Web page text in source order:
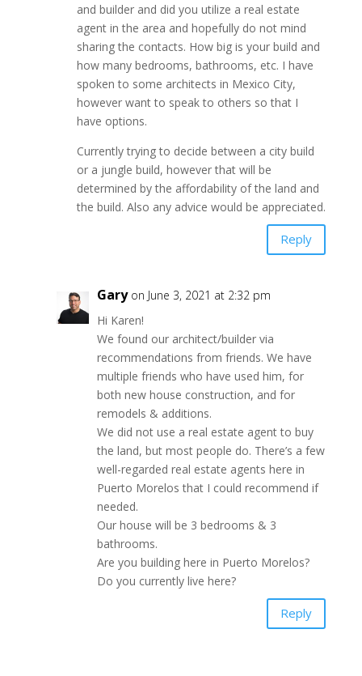
and builder and did you utilize a real estate
agent in the area and hopefully do not mind
sharing the contacts. How big is your build and
how many bedrooms, bathrooms, etc. I have
spoken to some architects in Mexico City,
however want to speak to others so that I
have options.
Currently trying to decide between a city build
or a jungle build, however that will be
determined by the affordability of the land and
the build. Also any advice would be appreciated.
Reply
Gary on June 3, 2021 at 2:32 pm
Hi Karen!
We found our architect/builder via
recommendations from friends. We have
multiple friends who have used him, for
both new house construction, and for
remodels & additions.
We did not use a real estate agent to buy
the land, but most people do. There’s a few
well-regarded real estate agents here in
Puerto Morelos that I could recommend if
needed.
Our house will be 3 bedrooms & 3
bathrooms.
Are you building here in Puerto Morelos?
Do you currently live here?
Reply